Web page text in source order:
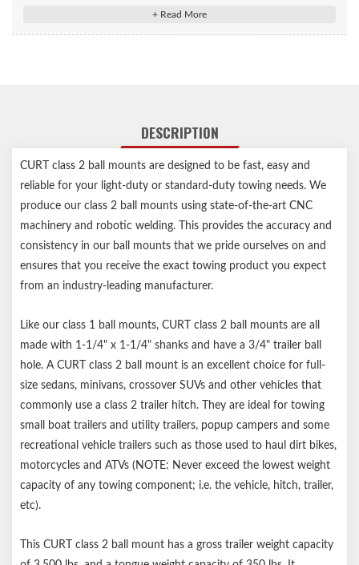
Fits trailer hitches with a 1-1/4" x 1-1/4" receiver tube opening
a perfect fit
Protected by a durable powder coat finish
Made in USA
Limited lifetime warranty (one-year finish, one-year parts)
Notes:
Trailer ball and hitch pin sold separately
DESCRIPTION
CURT class 2 ball mounts are designed to be fast, easy and
reliable for your light-duty or standard-duty towing needs. We
produce our class 2 ball mounts using state-of-the-art CNC
machinery and robotic welding. This provides the accuracy and
consistency in our ball mounts that we pride ourselves on and
ensures that you receive the exact towing product you expect
from an industry-leading manufacturer.
Like our class 1 ball mounts, CURT class 2 ball mounts are all
made with 1-1/4" x 1-1/4" shanks and have a 3/4" trailer ball
hole. A CURT class 2 ball mount is an excellent choice for full-
size sedans, minivans, crossover SUVs and other vehicles that
commonly use a class 2 trailer hitch. They are ideal for towing
small boat trailers and utility trailers, popup campers and some
recreational vehicle trailers such as those used to haul dirt bikes,
motorcycles and ATVs (NOTE: Never exceed the lowest weight
capacity of any towing component; i.e. the vehicle, hitch, trailer,
etc).
This CURT class 2 ball mount has a gross trailer weight capacity